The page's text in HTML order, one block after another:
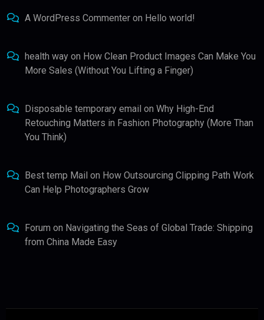
A WordPress Commenter on Hello world!
health way on How Clean Product Images Can Make You
More Sales (Without You Lifting a Finger)
Disposable temporary email on Why High-End
Retouching Matters in Fashion Photography (More Than
You Think)
Best temp Mail on How Outsourcing Clipping Path Work
Can Help Photographers Grow
Forum on Navigating the Seas of Global Trade: Shipping
from China Made Easy